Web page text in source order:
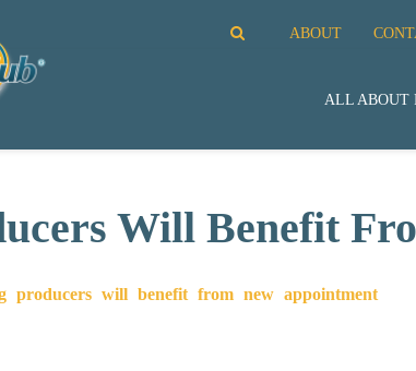
ABOUT
ALL ABOUT
Will Benefit
producers will benefit from new appointment